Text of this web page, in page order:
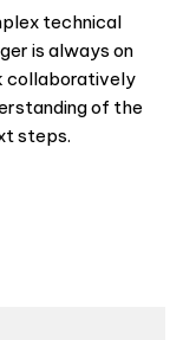
technical
is always on
collaboratively
of the
steps.